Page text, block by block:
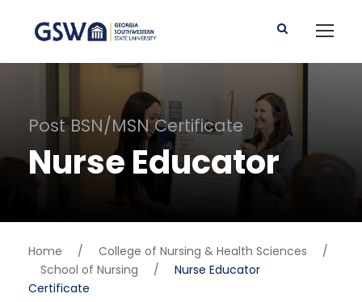
Post BSN/MSN Certificate
Nurse Educator
Home / College of Nursing & Health Sciences
/
School of Nursing
/
Nurse Educator
Certificate